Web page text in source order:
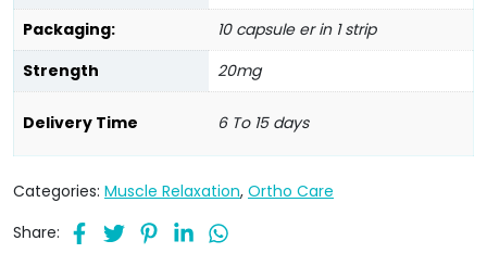
Packaging:
10 capsule er in 1 strip
Strength
20mg
Delivery Time 6 To 15 days
Categories: Muscle Relaxation, Ortho Care
Share: